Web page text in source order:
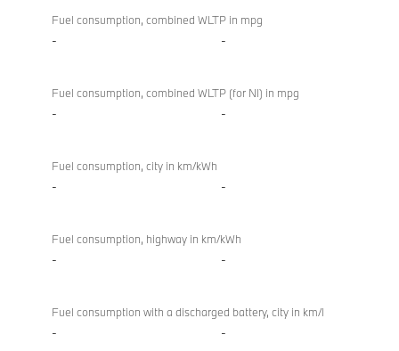
Fuel consumption, combined WLTP in mpg
- -
Fuel consumption, combined WLTP (for NI) in mpg
- -
Fuel consumption, city in km/kWh
- -
Fuel consumption, highway in km/kWh
- -
Fuel consumption with a discharged battery, city in km/l
- -